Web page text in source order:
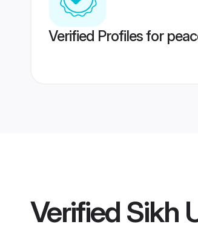
Verified Profiles for
Verified Sikh